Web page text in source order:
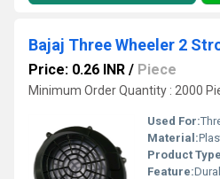
Bajaj Three Wheeler 2
Price: 0.26 INR / Piece
Minimum Order Quantity : 2000
Used For:
Material:
Product
Feature: